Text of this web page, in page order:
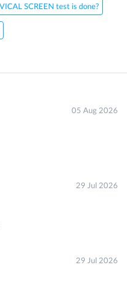
SCREEN test is done?
05 Aug 2026
29 Jul 2026
29 Jul 2026